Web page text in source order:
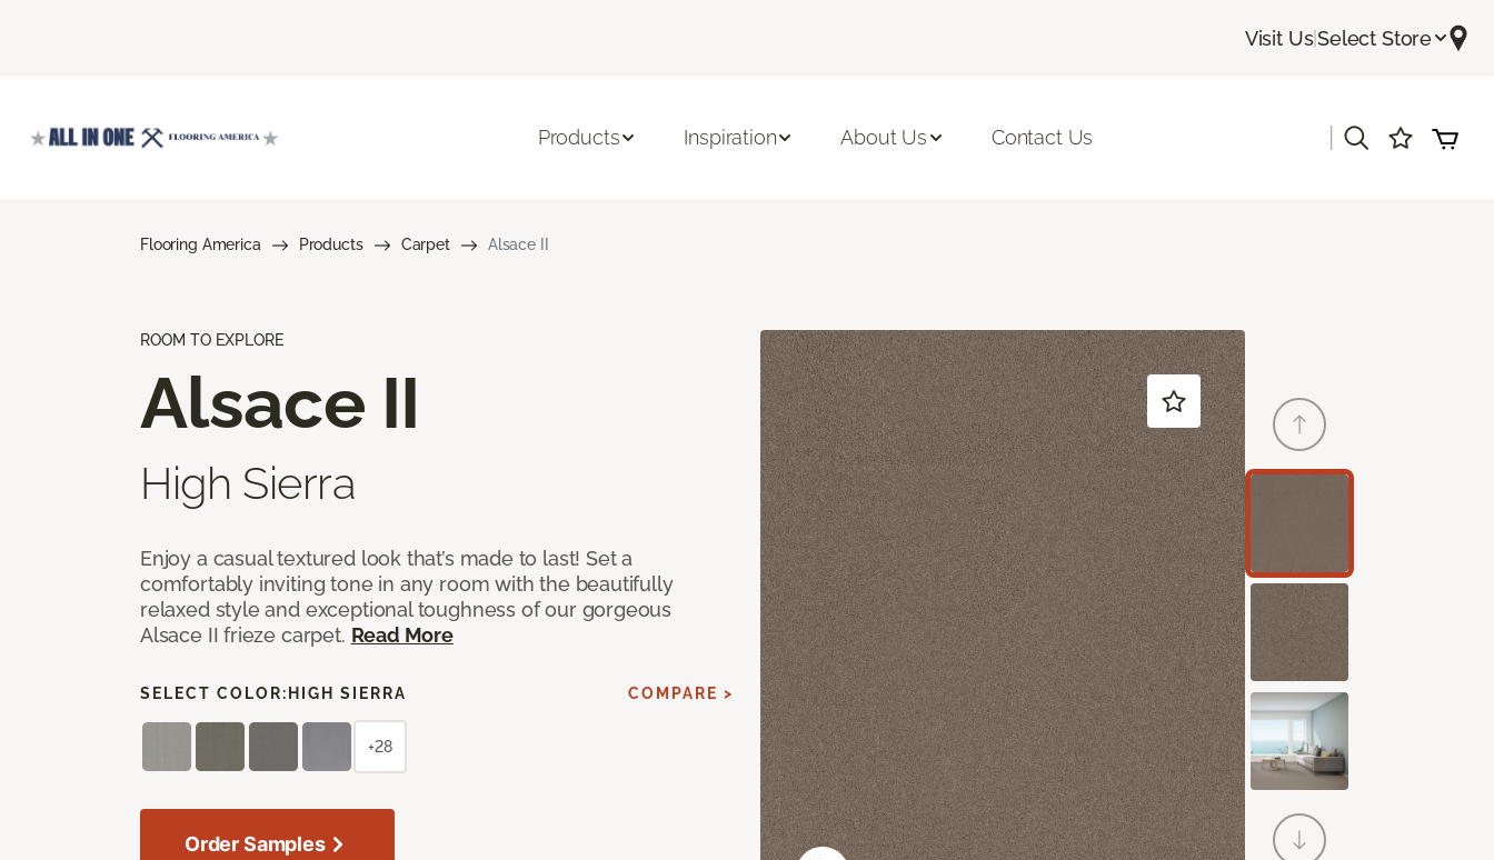
Visit Us|Select Store
Products Inspiration About Us Contact Us
Flooring America Products Carpet Alsace II
ROOM TO EXPLORE
Alsace II
High Sierra
Enjoy a casual textured look that’s made to last! Set a
comfortably inviting tone in any room with the beautifully
relaxed style and exceptional toughness of our gorgeous
Alsace II frieze carpet. Read More
SELECT COLOR: HIGH SIERRA COMPARE >
+28
Order Samples